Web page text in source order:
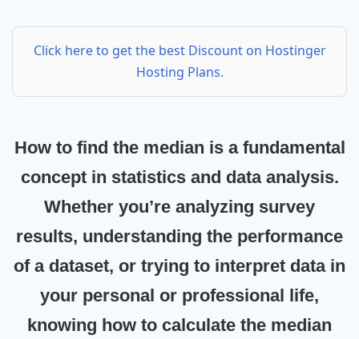
Click here to get the best Discount on Hostinger
Hosting Plans.
How to find the median is a fundamental
concept in statistics and data analysis.
Whether you’re analyzing survey
results, understanding the performance
of a dataset, or trying to interpret data in
your personal or professional life,
knowing how to calculate the median